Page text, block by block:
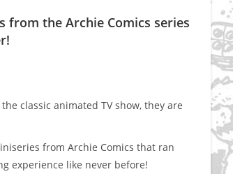
from the Archie Comics series
classic animated TV show, they are
from Archie Comics that ran
experience like never before!